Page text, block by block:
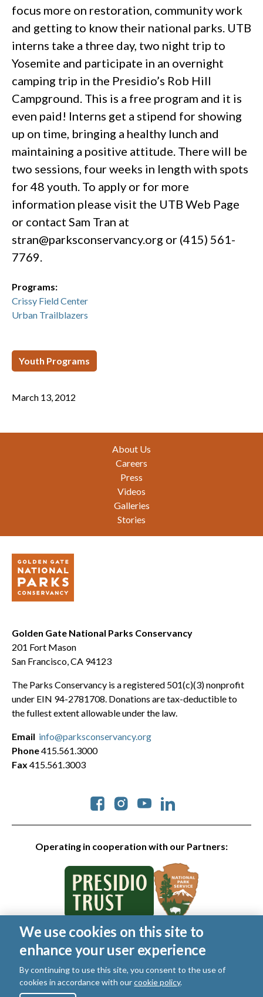
focus more on restoration, community work
and getting to know their national parks. UTB
interns take a three day, two night trip to
Yosemite and participate in an overnight
camping trip in the Presidio’s Rob Hill
Campground. This is a free program and it is
even paid! Interns get a stipend for showing
up on time, bringing a healthy lunch and
maintaining a positive attitude. There will be
two sessions, four weeks in length with spots
for 48 youth. To apply or for more
information please visit the UTB Web Page
or contact Sam Tran at
stran@parksconservancy.org or (415) 561-
7769.
Programs:
Crissy Field Center
Urban Trailblazers
Youth Programs
March 13, 2012
About Us
Careers
Press
Videos
Galleries
Stories
Golden Gate National Parks Conservancy
201 Fort Mason
San Francisco, CA 94123
The Parks Conservancy is a registered 501(c)(3) nonprofit
under EIN 94-2781708. Donations are tax-deductible to
the fullest extent allowable under the law.
Operating in cooperation with our Partners:
Social
Email info@parksconservancy.org
Phone415.561.3000
Fax 415.561.3003
© 2026 Golden Gate National Parks Conservancy. All rights
reserved.
Legal
Privacy Policy| Cookies|Terms of Use |SMS Terms
Manage Email / Profile
We use cookies on this site to
enhance your user experience
By continuing to use this site, you consent to the use of
cookies in accordance with ourcookie policy.